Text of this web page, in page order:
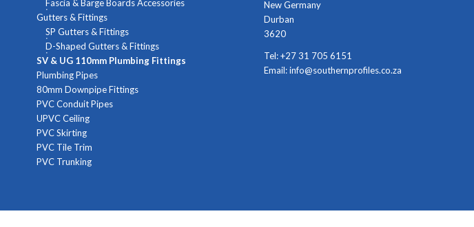
Fascia & Barge Boards Accessories
Gutters & Fittings
SP Gutters & Fittings
D-Shaped Gutters & Fittings
SV & UG 110mm Plumbing Fittings
Plumbing Pipes
80mm Downpipe Fittings
PVC Conduit Pipes
UPVC Ceiling
PVC Skirting
PVC Tile Trim
PVC Trunking
New Germany
Durban
3620
Tel: +27 31 705 6151
Email:info@southernprofiles.co.za